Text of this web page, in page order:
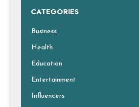
CATEGORIES
Business
Health
Education
Entertainment
Influencers